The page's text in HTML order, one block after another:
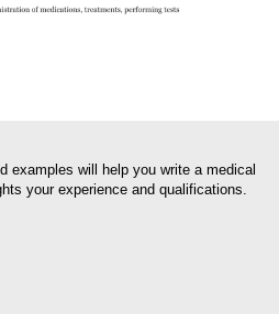
examples will help you write a medical
your experience and qualifications.